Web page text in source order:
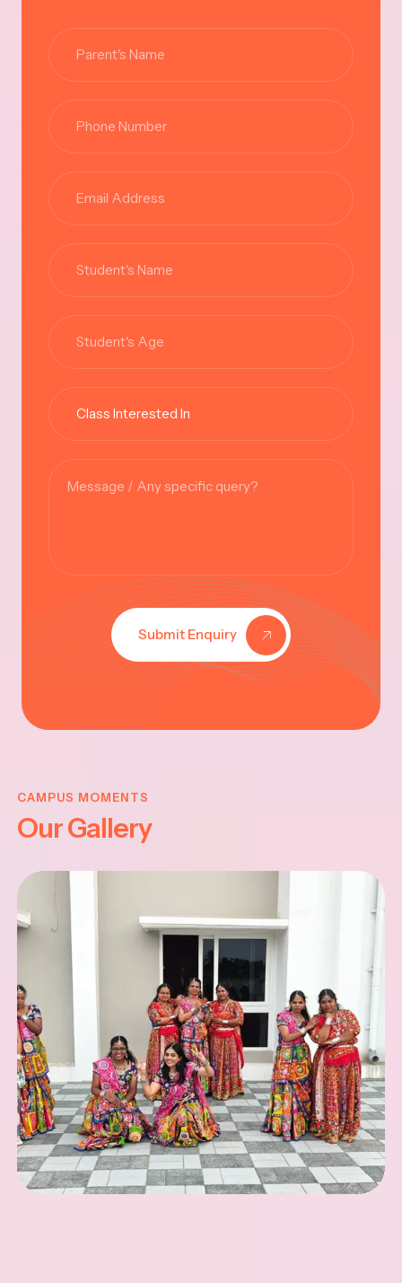
Submit Enquiry
CAMPUS MOMENTS
Our Gallery
JAYANTHI
2025